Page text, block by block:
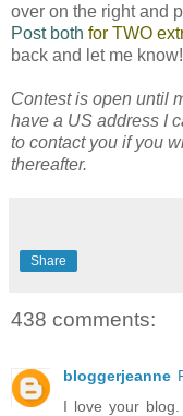
over on the right and
Post both for TWO
back and let me know!
Contest is open until
have a US address I
to contact you if you
thereafter.
Share
438 comments:
bloggerjeanne
I love your